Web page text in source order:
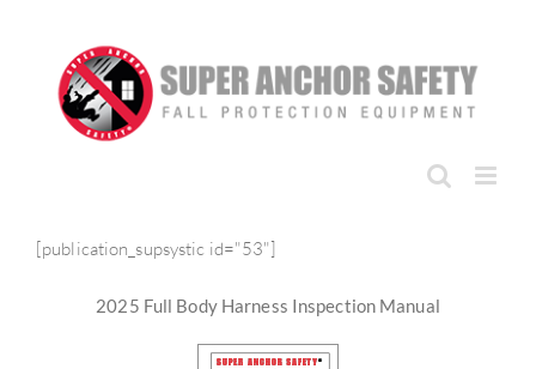
[publication_supsystic id="53"]
2025 Full Body Harness Inspection Manual